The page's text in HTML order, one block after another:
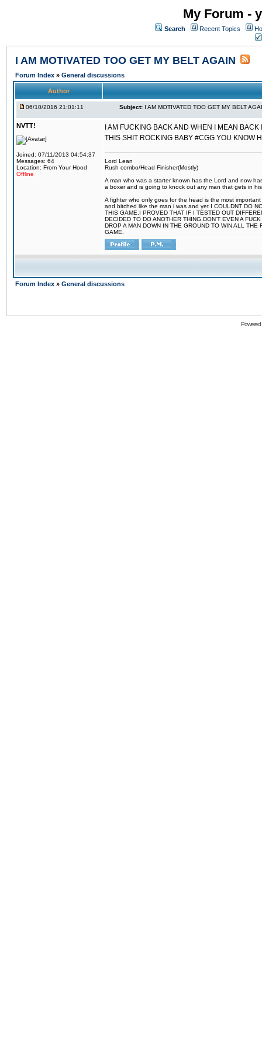
My Forum -
Search Recent Topics
I AM MOTIVATED TOO GET MY BELT AGAIN
Forum Index » General discussions
Author
06/10/2016 21:01:11 Subject: I AM MOTIVATED TOO GET MY BELT
NVTT!
Joined: 07/11/2013 04:54:37
Messages: 64
Location: From Your Hood
Offline
I AM FUCKING BACK AND WHEN I MEAN
THIS SHIT ROCKING BABY #CGG YOU KNOW
Lord Lean
Rush combo/Head Finisher(Mostly)
A man who was a starter known has the Lord and now
a boxer and is going to knock out any man that gets in
A fighter who only goes for the head is the most
and bitched like the man i was and yet I COULDNT DO
THIS GAME.I PROVED THAT IF I TESTED OUT
DECIDED TO DO ANOTHER THING.DON'T EVEN A
DROP A MAN DOWN IN THE GROUND TO WIN ALL
GAME.
Forum Index » General discussions